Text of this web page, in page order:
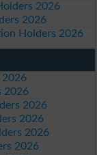
2026
2026
Holders 2026
2026
2026
2026
2026
2026
2026